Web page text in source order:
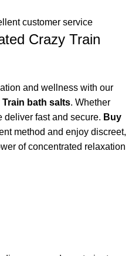
customer service
Crazy Train
and wellness with our
bath salts. Whether
deliver fast and secure. Buy
method and enjoy discreet,
of concentrated relaxation